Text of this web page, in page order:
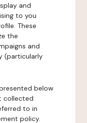
and
to you
These
the
and
(particularly
below
collected
to in
policy.